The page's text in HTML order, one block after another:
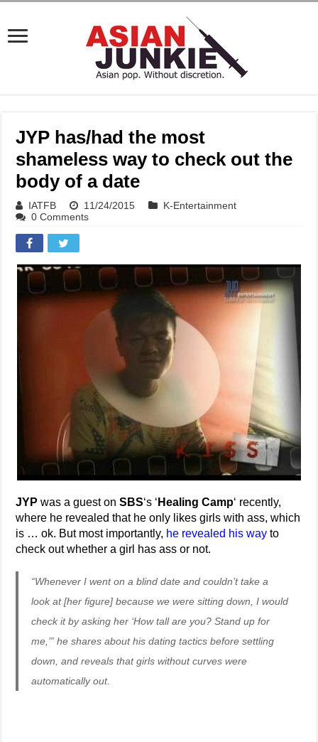
JYP has/had the most
shameless way to check out the
body of a date
IATFB 11/24/2015
K-Entertainment
0 Comments
JYP was a guest onSBS‘s ‘ Healing Camp‘ recently,
where he revealed that he only likes girls with ass, which
is … ok. But most importantly, he revealed his way to
check out whether a girl has ass or not.
“Whenever I went on a blind date and couldn’t take a
look at [her figure] because we were sitting down, I would
check it by asking her ‘How tall are you? Stand up for
me,’” he shares about his dating tactics before settling
down, and reveals that girls without curves were
automatically out.